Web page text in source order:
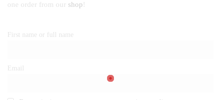
one order from our shop!
First name or full name
Email